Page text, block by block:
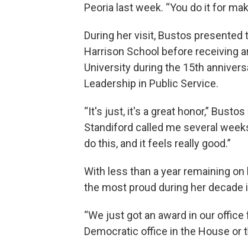
Peoria last week. “You do it for
During her visit, Bustos
Harrison School before receiving
University during the 15th
Leadership in Public Service.
“It's just, it's a great honor,”
Standiford called me several
do this, and it feels really good.”
With less than a year remaining
the most proud during her decade
“We just got an award in our
Democratic office in the House or